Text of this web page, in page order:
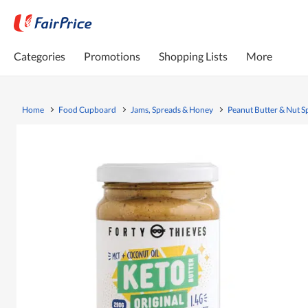
Categories Promotions Shopping Lists More
Home Food Cupboard Jams, Spreads & Honey Peanut Butter & Nut